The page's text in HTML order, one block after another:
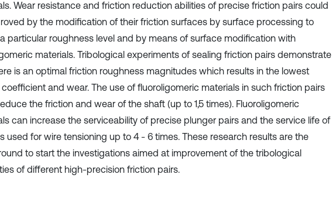
Wear resistance and friction reduction abilities of precise friction pairs could
by the modification of their friction surfaces by surface processing to
particular roughness level and by means of surface modification with
materials. Tribological experiments of sealing friction pairs demonstrate
is an optimal friction roughness magnitudes which results in the lowest
and wear. The use of fluoroligomeric materials in such friction pairs
the friction and wear of the shaft (up to 1,5 times). Fluoroligomeric
can increase the serviceability of precise plunger pairs and the service life of
used for wire tensioning up to 4 - 6 times. These research results are the
to start the investigations aimed at improvement of the tribological
of different high-precision friction pairs.